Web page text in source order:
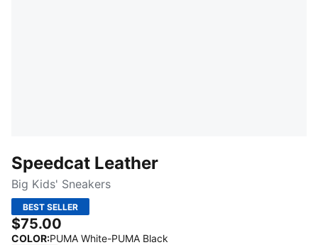
Speedcat Leather
Big Kids' Sneakers
BEST SELLER
$75.00
COLOR:PUMA White-PUMA Black